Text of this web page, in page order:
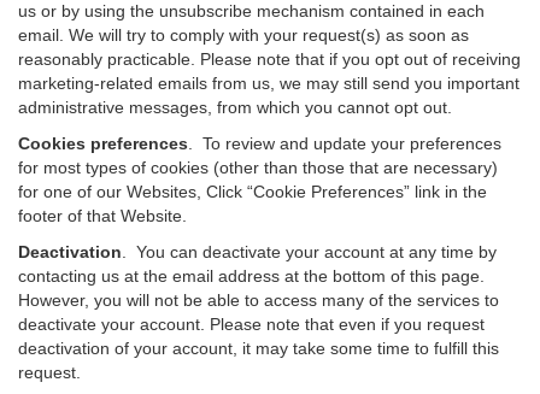
us or by using the unsubscribe mechanism contained in each
email. We will try to comply with your request(s) as soon as
reasonably practicable. Please note that if you opt out of receiving
marketing-related emails from us, we may still send you important
administrative messages, from which you cannot opt out.
Cookies preferences . To review and update your preferences
for most types of cookies (other than those that are necessary)
for one of our Websites, Click “Cookie Preferences” link in the
footer of that Website.
Deactivation
You can deactivate your account at any time by
contacting us at the email address at the bottom of this page.
However, you will not be able to access many of the services to
deactivate your account. Please note that even if you request
deactivation of your account, it may take some time to fulfill this
request.